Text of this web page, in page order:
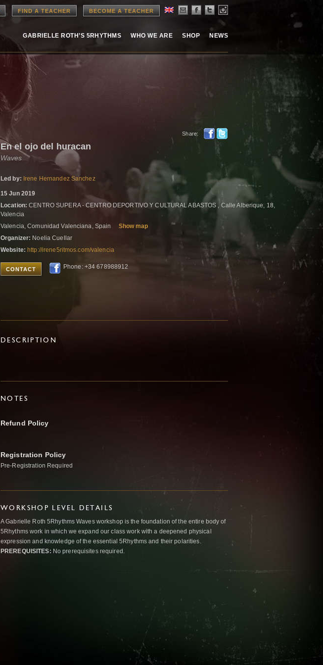
FIND A TEACHER BECOME A TEACHER
GABRIELLE ROTH’S 5RHYTHMS WHO WE ARE SHOP NEWS
Share:
En el ojo del huracan
Waves
Led by: Irene Hernandez Sanchez
15 Jun 2019
Location: CENTRO SUPERA - CENTRO DEPORTIVO Y CULTURAL ABASTOS , Calle Alberique, 18,
Valencia
Valencia, Comunidad Valenciana, Spain
Show map
Organizer: Noelia Cuellar
Website: http://irene5ritmos.com/valencia
CONTACT Phone: +34 678988912
DESCRIPTION
NOTES
Refund Policy
Registration Policy
Pre-Registration Required
WORKSHOP LEVEL DETAILS
A Gabrielle Roth 5Rhythms Waves workshop is the foundation of the entire body of
5Rhythms work in which we expand our class work with a deepened physical
expression and knowledge of the essential 5Rhythms and their polarities.
PREREQUISITES: No prerequisites required.